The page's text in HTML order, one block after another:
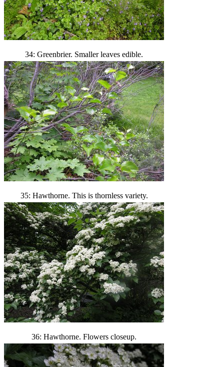
34: Greenbrier. Smaller leaves edible.
35: Hawthorne. This is thornless variety.
36: Hawthorne. Flowers closeup.